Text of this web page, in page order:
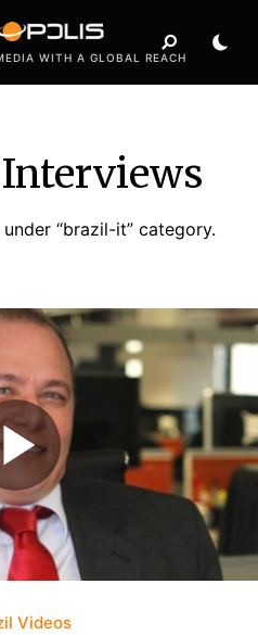
WITH A GLOBAL REACH
“brazil-it” category.
Videos